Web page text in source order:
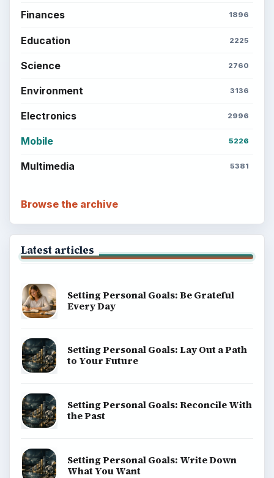
Finances 1896
Education 2225
Science 2760
Environment 3136
Electronics 2996
Mobile 5226
Multimedia 5381
Browse the archive
Latest articles
Setting Personal Goals: Be Grateful
Every Day
Setting Personal Goals: Lay Out a Path
to Your Future
Setting Personal Goals: Reconcile With
the Past
Setting Personal Goals: Write Down
What You Want